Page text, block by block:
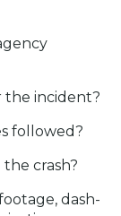
the incident?
followed?
crash?
dash-